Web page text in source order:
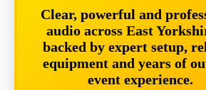
Clear, powerful and
audio across East
backed by expert setup,
equipment and years of
event experience.